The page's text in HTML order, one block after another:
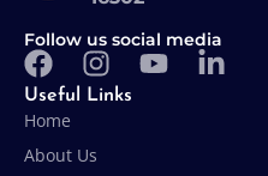
Follow us social media
Useful Links
Home
About Us